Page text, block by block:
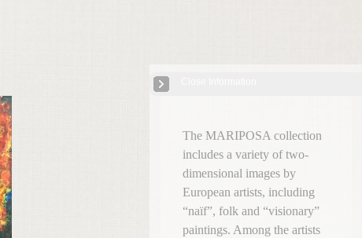
European Self-Taught Artists
The MARIPOSA collection
includes a variety of two-
dimensional images by
European artists, including
“naïf”, folk and “visionary”
paintings. Among the artists